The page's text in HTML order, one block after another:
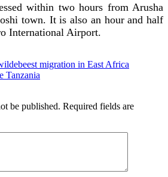
within two hours from Arusha
town. It is also an hour and half
International Airport.
migration in East Africa
Tanzania
be published. Required fields are